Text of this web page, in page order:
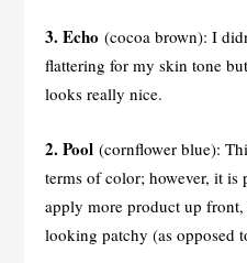
3. Echo (cocoa brown): I
flattering for my skin tone
looks really nice.
2. Pool(cornflower blue):
terms of color; however, it
apply more product up
looking patchy (as opposed